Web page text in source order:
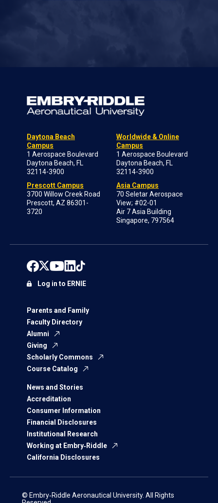
Daytona Beach
Campus
1 Aerospace Boulevard
Daytona Beach, FL
32114-3900
Prescott Campus
3700 Willow Creek Road
Prescott, AZ 86301-
3720
Worldwide & Online
Campus
1 Aerospace Boulevard
Daytona Beach, FL
32114-3900
Asia Campus
70 Seletar Aerospace
View; #02-01
Air 7 Asia Building
Singapore, 797564
Parents and Family
Faculty Directory
Alumni
Giving
Scholarly Commons
Course Catalog
News and Stories
Accreditation
Consumer Information
Financial Disclosures
Institutional Research
Working at Embry‑Riddle
California Disclosures
Log in to ERNIE
© Embry‑Riddle Aeronautical University. All Rights